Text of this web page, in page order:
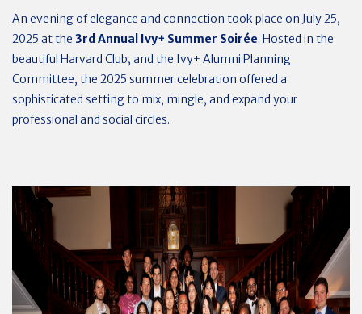
An evening of elegance and connection took place on July 25,
2025 at the 3rd Annual Ivy+ Summer Soirée. Hosted in the
beautiful Harvard Club, and the Ivy+ Alumni Planning
Committee, the 2025 summer celebration offered a
sophisticated setting to mix, mingle, and expand your
professional and social circles.